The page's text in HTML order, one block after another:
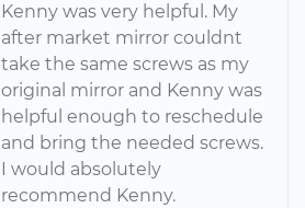
Kenny was very helpful. My
after market mirror couldnt
take the same screws as my
original mirror and Kenny was
helpful enough to reschedule
and bring the needed screws.
I would absolutely
recommend Kenny.